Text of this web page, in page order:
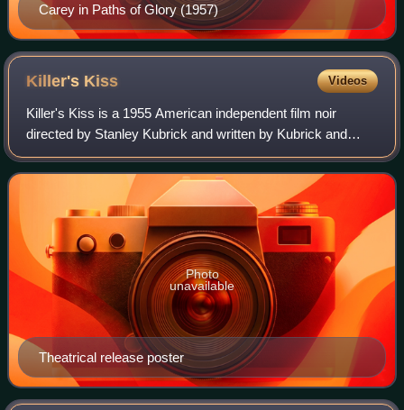
Carey in Paths of Glory (1957)
Killer's Kiss Videos
Killer's Kiss is a 1955 American independent film noir
directed by Stanley Kubrick and written by Kubrick and
Howard Sackler. It is the second feature film directed by
Kubrick, following his 1953 debu
Theatrical release poster
Photo
unavailable